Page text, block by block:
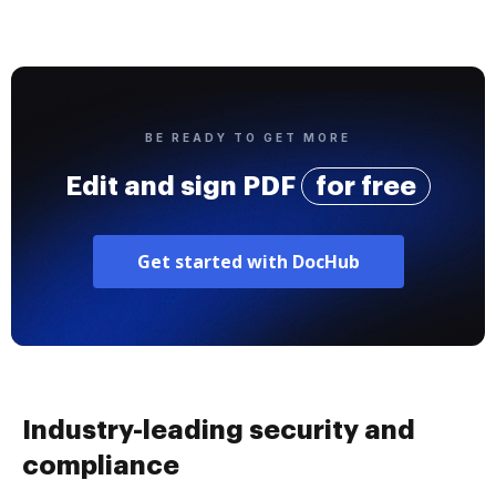
BE READY TO GET MORE
Edit and sign PDF for free
Get started with DocHub
Industry-leading security and
compliance